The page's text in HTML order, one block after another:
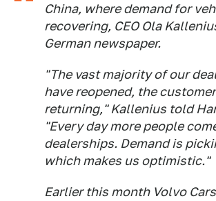
China, where demand for
recovering, CEO Ola
German newspaper.
"The vast majority of our
have reopened, the
returning," Kallenius told
"Every day more people
dealerships. Demand is
which makes us optimistic."
Earlier this month Volvo